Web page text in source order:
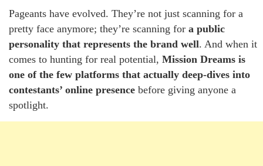
Pageants have evolved. They’re not just scanning for a
pretty face anymore; they’re scanning for a public
personality that represents the brand well. And when it
comes to hunting for real potential, Mission Dreams is
one of the few platforms that actually deep-dives into
contestants’ online presence before giving anyone a
spotlight.